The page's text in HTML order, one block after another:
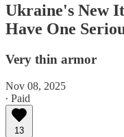
Ukraine's New
Have One
Very thin armor
Nov 08, 2025
∙ Paid
13